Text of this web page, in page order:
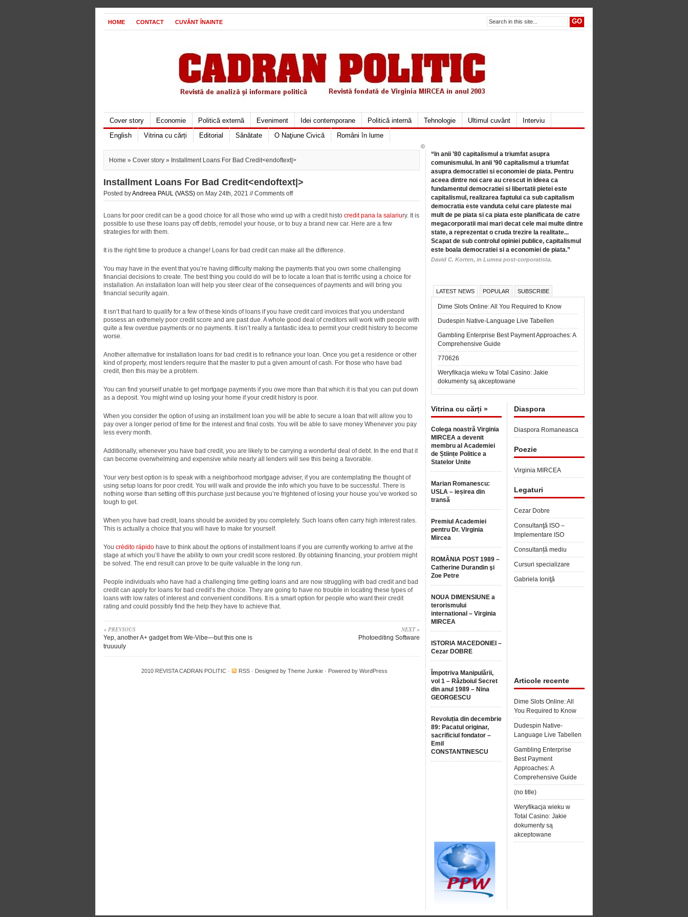
HOME CONTACT CUVÂNT ÎNAINTE
Cover story Economie Politică externă Eveniment Idei contemporane Politică internă Tehnologie Ultimul cuvânt
Interviu
English
Vitrina cu cărți Editorial Sănătate O Naţiune Civică Români în lume
Home » Cover story » Installment Loans For Bad Credit<endoftext|>
Installment Loans For Bad Credit<endoftext|>
Posted byAndreea PAUL (VASS) on May 24th, 2021 //Comments off
Loans for poor credit can be a good choice for all those who wind up with a credit histo credit pana la salariury. It is
possible to use these loans pay off debts, remodel your house, or to buy a brand new car. Here are a few
strategies for with them.
It is the right time to produce a change! Loans for bad credit can make all the difference.
You may have in the event that you’re having difficulty making the payments that you own some challenging
financial decisions to create. The best thing you could do will be to locate a loan that is terrific using a choice for
installation. An installation loan will help you steer clear of the consequences of payments and will bring you
financial security again.
It isn’t that hard to qualify for a few of these kinds of loans if you have credit card invoices that you understand
possess an extremely poor credit score and are past due. A whole good deal of creditors will work with people with
quite a few overdue payments or no payments. It isn’t really a fantastic idea to permit your credit history to become
worse.
Another alternative for installation loans for bad credit is to refinance your loan. Once you get a residence or other
kind of property, most lenders require that the master to put a given amount of cash. For those who have bad
credit, then this may be a problem.
You can find yourself unable to get mortgage payments if you owe more than that which it is that you can put down
as a deposit. You might wind up losing your home if your credit history is poor.
When you consider the option of using an installment loan you will be able to secure a loan that will allow you to
pay over a longer period of time for the interest and final costs. You will be able to save money Whenever you pay
less every month.
Additionally, whenever you have bad credit, you are likely to be carrying a wonderful deal of debt. In the end that it
can become overwhelming and expensive while nearly all lenders will see this being a favorable.
Your very best option is to speak with a neighborhood mortgage adviser, if you are contemplating the thought of
using setup loans for poor credit. You will walk and provide the info which you have to be successful. There is
nothing worse than setting off this purchase just because you’re frightened of losing your house you’ve worked so
tough to get.
When you have bad credit, loans should be avoided by you completely. Such loans often carry high interest rates.
This is actually a choice that you will have to make for yourself.
You crédito rápido have to think about the options of installment loans if you are currently working to arrive at the
stage at which you’ll have the ability to own your credit score restored. By obtaining financing, your problem might
be solved. The end result can prove to be quite valuable in the long run.
People individuals who have had a challenging time getting loans and are now struggling with bad credit and bad
credit can apply for loans for bad credit’s the choice. They are going to have no trouble in locating these types of
loans with low rates of interest and convenient conditions. It is a smart option for people who want their credit
rating and could possibly find the help they have to achieve that.
« PREVIOUS
Yep, another A+ gadget from We-Vibe—but this one is
truuuuly
NEXT »
Photoediting Software
“In anii ’80 capitalismul a triumfat asupra
comunismului. In anii ’90 capitalismul a triumfat
asupra democratiei si economiei de piata. Pentru
aceea dintre noi care au crescut in ideea ca
fundamentul democratiei si libertatii pietei este
capitalismul, realizarea faptului ca sub capitalism
democratia este vanduta celui care plateste mai
mult de pe piata si ca piata este planificata de catre
megacorporatii mai mari decat cele mai multe dintre
state, a reprezentat o cruda trezire la realitate...
Scapat de sub controlul opiniei publice, capitalismul
este boala democratiei si a economiei de piata.”
David C. Korten, in Lumea post-corporatista.
LATEST NEWS POPULAR SUBSCRIBE
Dime Slots Online: All You Required to Know
Dudespin Native-Language Live Tabellen
Gambling Enterprise Best Payment Approaches: A
Comprehensive Guide
770626
Weryfikacja wieku w Total Casino: Jakie
dokumenty są akceptowane
Vitrina cu cărți »
Colega noastră Virginia
MIRCEA a devenit
membru al Academiei
de Științe Politice a
Statelor Unite
Marian Romanescu:
USLA – ieșirea din
transă
Premiul Academiei
pentru Dr. Virginia
Mircea
ROMÂNIA POST 1989 –
Catherine Durandin şi
Zoe Petre
NOUA DIMENSIUNE a
terorismului
international – Virginia
MIRCEA
ISTORIA MACEDONIEI –
Cezar DOBRE
Împotriva Manipulării,
vol 1 – Războiul Secret
din anul 1989 – Nina
GEORGESCU
Revoluția din decembrie
89: Pacatul originar,
sacrificiul fondator –
Emil
CONSTANTINESCU
Diaspora
Diaspora Romaneasca
Poezie
Virginia MIRCEA
Legaturi
Cezar Dobre
Consultanţă ISO –
Implementare ISO
Consultanță mediu
Cursuri specializare
Gabriela Ioniţă
Articole recente
Dime Slots Online: All
You Required to Know
Dudespin Native-
Language Live Tabellen
Gambling Enterprise
Best Payment
Approaches: A
Comprehensive Guide
(no title)
Weryfikacja wieku w
Total Casino: Jakie
dokumenty są
akceptowane
©
2010 REVISTA CADRAN POLITIC · RSS · Designed by Theme Junkie · Powered by WordPress